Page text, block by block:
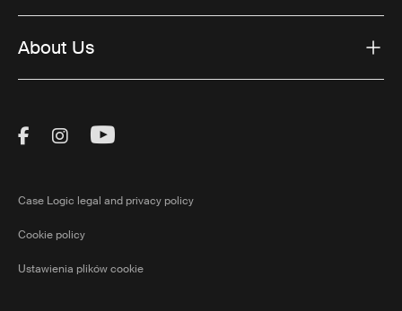
About Us
Visit Thule on Facebook (external link)
Visit Thule on Instagram (external link)
Visit Thule on Youtube (external
Case Logic legal and privacy policy
Cookie policy
Ustawienia plików cookie